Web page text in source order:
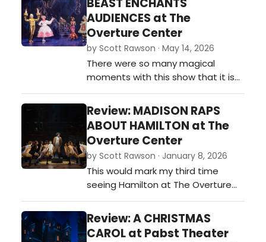
was spectacular, it did not over
shadow the actors and for that I
am grateful. And in an effort of full
disclosure, admittedly, I als…
BEAST ENCHANTS
AUDIENCES at The
Overture Center
by Scott Rawson · May 14, 2026
There were so many magical
moments with this show that it is
hard to keep track of them all. Teh
opening set the stage and With
this opening, the show creates a
magical bond with the audience,
one that would not be broken until
long after leaving the theater.…
Review: MADISON RAPS
ABOUT HAMILTON at The
Overture Center
by Scott Rawson · January 8, 2026
This would mark my third time
seeing Hamilton at The Overture
Center. All have been good, and all
have been slightly different. And all
Review: A CHRISTMAS
CAROL at Pabst Theater